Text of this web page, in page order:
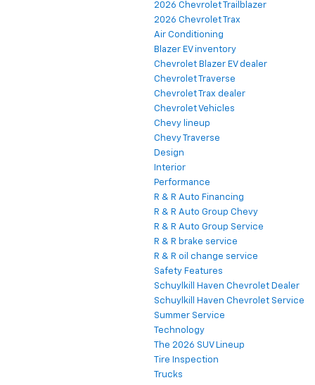
2026 Chevrolet Trailblazer
2026 Chevrolet Trax
Air Conditioning
Blazer EV inventory
Chevrolet Blazer EV dealer
Chevrolet Traverse
Chevrolet Trax dealer
Chevrolet Vehicles
Chevy lineup
Chevy Traverse
Design
Interior
Performance
R & R Auto Financing
R & R Auto Group Chevy
R & R Auto Group Service
R & R brake service
R & R oil change service
Safety Features
Schuylkill Haven Chevrolet Dealer
Schuylkill Haven Chevrolet Service
Summer Service
Technology
The 2026 SUV Lineup
Tire Inspection
Trucks